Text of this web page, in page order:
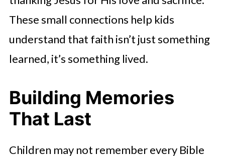
These small connections help kids
understand that faith isn’t just something
learned, it’s something lived.
Building Memories
That Last
Children may not remember every Bible